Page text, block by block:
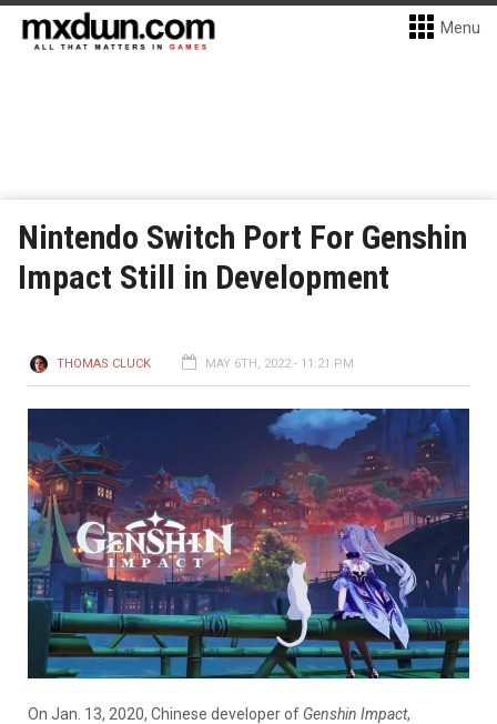
Menu
Nintendo Switch Port For Genshin
Impact Still in Development
THOMAS CLUCK MAY 6TH, 2022 - 11:21 PM
On Jan. 13, 2020, Chinese developer of Genshin Impact,